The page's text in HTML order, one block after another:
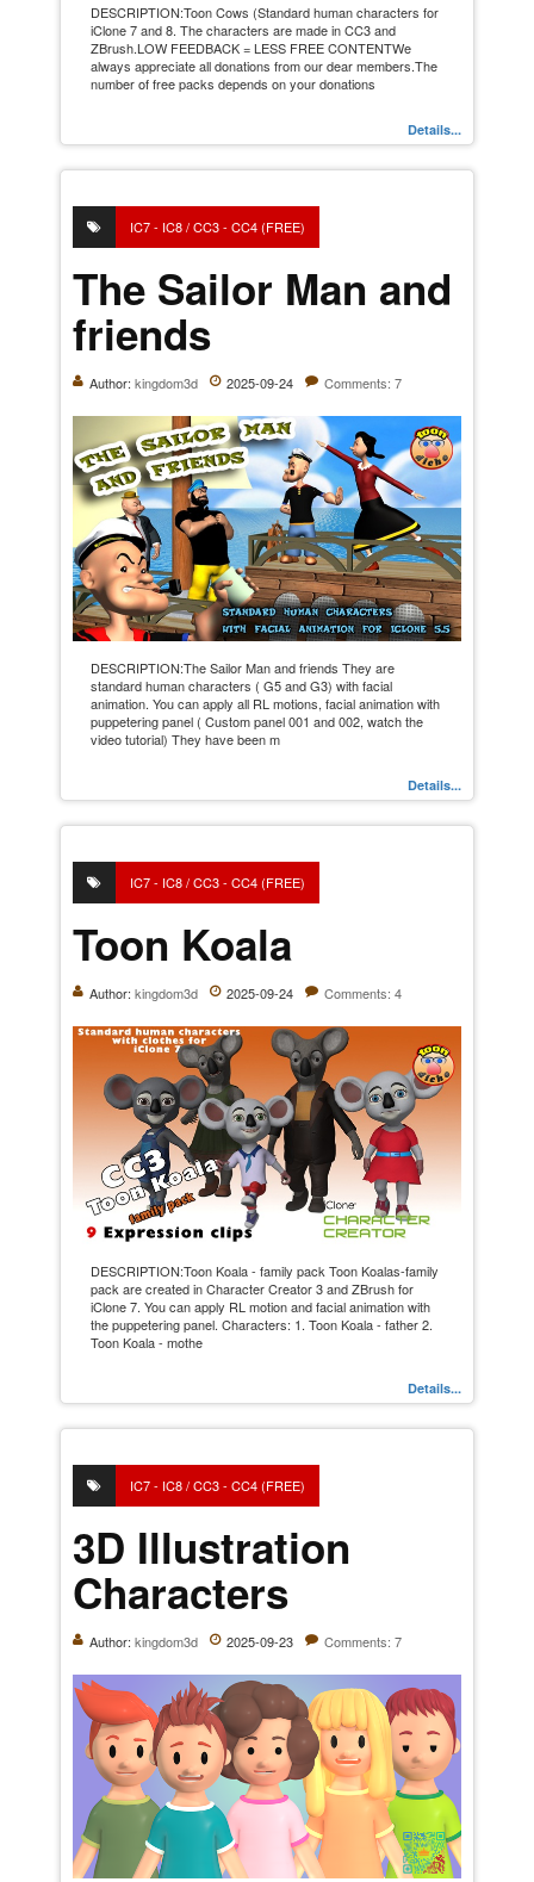
DESCRIPTION:Toon Cows (Standard human characters for
iClone 7 and 8. The characters are made in CC3 and
ZBrush.LOW FEEDBACK = LESS FREE CONTENTWe
always appreciate all donations from our dear members.The
number of free packs depends on your donations
Details...
IC7 - IC8 / CC3 - CC4 (FREE)
The Sailor Man and
friends
Author: kingdom3d 2025-09-24 Comments: 7
DESCRIPTION:The Sailor Man and friends They are
standard human characters ( G5 and G3) with facial
animation. You can apply all RL motions, facial animation with
puppetering panel ( Custom panel 001 and 002, watch the
video tutorial) They have been m
Details...
IC7 - IC8 / CC3 - CC4 (FREE)
Toon Koala
Author: kingdom3d 2025-09-24 Comments: 4
DESCRIPTION:Toon Koala - family pack Toon Koalas-family
pack are created in Character Creator 3 and ZBrush for
iClone 7. You can apply RL motion and facial animation with
the puppetering panel. Characters: 1. Toon Koala - father 2.
Toon Koala - mothe
Details...
IC7 - IC8 / CC3 - CC4 (FREE)
3D Illustration
Characters
Author: kingdom3d 2025-09-23 Comments: 7